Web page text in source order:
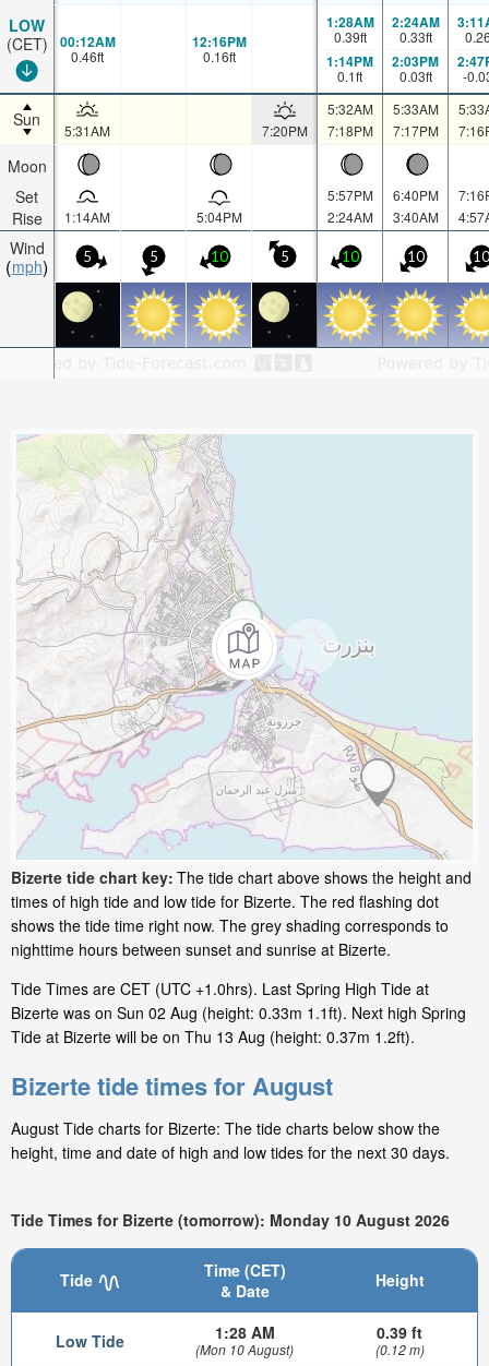
LOW
(CET)
Sun
Moon
Set
Rise
Wind
mph
00:12AM
0.46ft
12:16PM
0.16ft
1:28AM
0.39ft
1:14PM
0.1ft
2:24AM
0.33ft
2:03PM
0.03ft -
5:31AM 7:20PM
5:32AM
7:18PM
5:33AM
7:17PM
1:14AM 5:04PM
5:57PM
2:24AM
6:40PM
3:40AM
5 5 10 5 10 10 10
Bizerte tide chart key: The tide chart above shows the height and
times of high tide and low tide for Bizerte. The red flashing dot
shows the tide time right now. The grey shading corresponds to
nighttime hours between sunset and sunrise at Bizerte.
Tide Times are CET (UTC +1.0hrs). Last Spring High Tide at
Bizerte was on Sun 02 Aug (height: 0.33m 1.1ft). Next high Spring
Tide at Bizerte will be on Thu 13 Aug (height: 0.37m 1.2ft).
Bizerte tide times for August
August Tide charts for Bizerte: The tide charts below show the
height, time and date of high and low tides for the next 30 days.
Tide Times for Bizerte (tomorrow): Monday 10 August 2026
Tide
Time (CET)
& Date
Height
Low Tide 1:28 AM
(Mon 10 August)
0.39 ft
(0.12 m)